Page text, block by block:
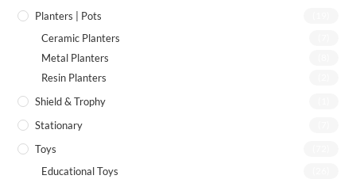
Planters | Pots
Ceramic Planters
Metal Planters
Resin Planters
Shield & Trophy
Stationary
Toys
Educational Toys